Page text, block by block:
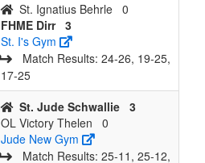
St. Ignatius Behrle 0
FHME Dirr 3
St. I's Gym
Match Results: 24‑26, 19‑25,
17‑25
St. Jude Schwallie 3
OL Victory Thelen
0
Jude New Gym
Match Results: 25‑11, 25‑12,